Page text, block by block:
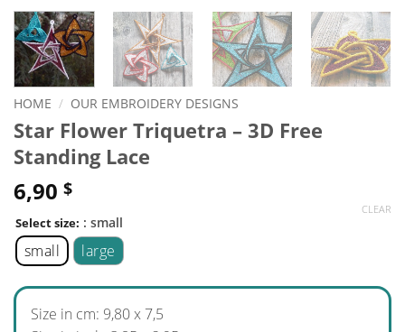
HOME / OUR EMBROIDERY DESIGNS
Star Flower Triquetra – 3D Free
Standing Lace
6,90 $
Select size: : small
small large
CLEAR
Size in cm: 9,80 x 7,5